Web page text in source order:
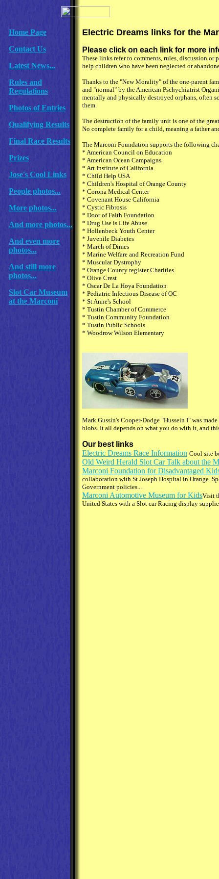
Home Page
Contact Us
Latest News...
Rules and
Regulations
Photos of Entries
Qualifying Results
Final Race Results
Prizes
Jose's Cool Links
People photos...
More photos...
And more photos...
And even more
photos...
And still more
photos...
Slot Car Museum
at the Marconi
Electric Dreams links for the
Please click on each link for more
These links refer to comments, rules, discussion
help children who have been neglected or
Thanks to the "New Morality" of the one-parent
and "normal" by the American Pschychiatrist
mentally and physically destroyed orphans, often
them.
The destruction of the family unit is one of the
No complete family for a child, meaning a father
The Marconi Foundation supports the following
* American Council on Education
* American Ocean Campaigns
* Art Institute of California
* Child Help USA
* Children's Hospital of Orange County
* Corona Medical Center
* Covenant House California
* Cystic Fibrosis
* Door of Faith Foundation
* Drug Use is Life Abuse
* Hollenbeck Youth Center
* Juvenile Diabetes
* March of Dimes
* Marine Welfare and Recreation Fund
* Muscular Dystrophy
* Orange County register Charities
* Olive Crest
* Oscar De La Hoya Foundation
* Pediatric Infectious Disease of OC
* St Anne's School
* Tustin Chamber of Commerce
* Tustin Community Foundation
* Tustin Public Schools
* Woodrow Wilson Elementary
Mark Gussin's Cooper-Dodge "Hussein I" was
blobs. It all depends on what you do with it, and
Our best links
Electric Dreams Race Information Cool site
Old Weird Herald Slot Car Talk about the
Marconi Foundation for Disadvantaged
collaboration with St Joseph Hospital in Orange.
Government policies...
Marconi Automotive Museum for KidsVisit
United States with a Slot car Racing display